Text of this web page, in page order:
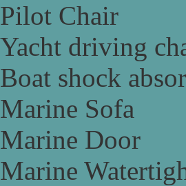
Pilot Chair
Yacht driving
Boat shock
Marine Sofa
Marine Door
Marine